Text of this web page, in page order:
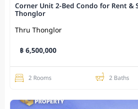
Corner Unit 2-Bed Condo for Rent &
Thonglor
Thru Thonglor
฿ 6,500,000
2 Rooms 2 Baths